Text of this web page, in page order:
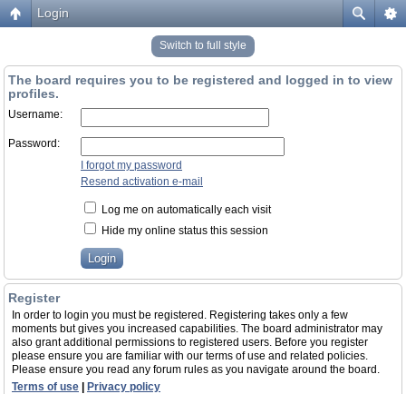
Login
Switch to full style
The board requires you to be registered and logged in to view
profiles.
Username:
Password:
I forgot my password
Resend activation e-mail
Log me on automatically each visit
Hide my online status this session
Register
In order to login you must be registered. Registering takes only a few
moments but gives you increased capabilities. The board administrator may
also grant additional permissions to registered users. Before you register
please ensure you are familiar with our terms of use and related policies.
Please ensure you read any forum rules as you navigate around the board.
Terms of use
Privacy policy